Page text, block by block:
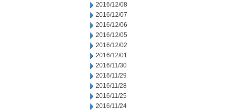
2016/12/08
2016/12/07
2016/12/06
2016/12/05
2016/12/02
2016/12/01
2016/11/30
2016/11/29
2016/11/28
2016/11/25
2016/11/24